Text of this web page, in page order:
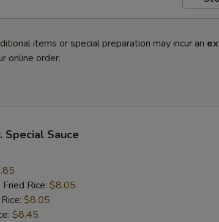
items or special preparation may incur an
online order.
Special Sauce
Rice: $8.05
$8.05
$8.45